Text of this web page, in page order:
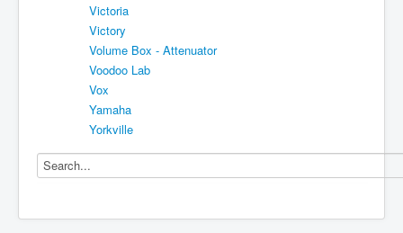
Victoria
Victory
Volume Box - Attenuator
Voodoo Lab
Vox
Yamaha
Yorkville